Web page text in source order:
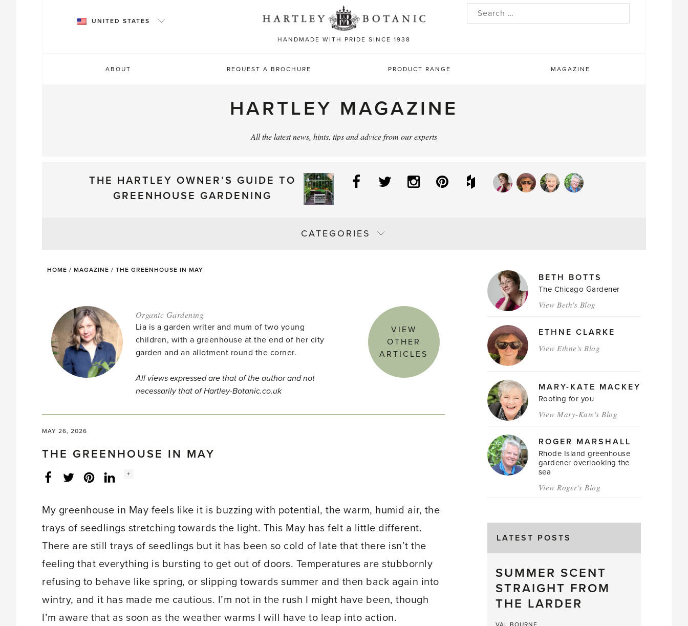
HANDMADE WITH PRIDE SINCE 1938
UNITED STATES
Search
ABOUT REQUEST A BROCHURE PRODUCT RANGE MAGAZINE
HARTLEY MAGAZINE
All the latest news, hints, tips and advice from our experts
THE HARTLEY OWNER’S GUIDE TO
GREENHOUSE GARDENING
Facebook
Twitter InstagramPinterestHouzz
CATEGORIES
HOME / MAGAZINE / THE GREENHOUSE IN MAY
Organic Gardening
Lia is a garden writer and mum of two young
children, with a greenhouse at the end of her city
garden and an allotment round the corner.
All views expressed are that of the author and not
necessarily that of Hartley-Botanic.co.uk
VIEW
OTHER
ARTICLES
MAY 26, 2026
THE GREENHOUSE IN MAY
FacebookTwitterLinkedInInstagram
Social
+
My greenhouse in May feels like it is buzzing with potential, the warm, humid air, the
trays of seedlings stretching towards the light. This May has felt a little different.
There are still trays of seedlings but it has been so cold of late that there isn’t the
feeling that everything is bursting to get out of doors. Temperatures are stubbornly
refusing to behave like spring, or slipping towards summer and then back again into
wintry, and it has made me cautious. I’m not in the rush I might have been, though
I’m aware that as soon as the weather warms I will have to leap into action.
MAGAZINE
AUTHORSBETH BOTTS
The Chicago Gardener
View Beth's Blog
ETHNE CLARKE
View Ethne's Blog
MARY-KATE MACKEY
Rooting for you
View Mary-Kate's Blog
ROGER MARSHALL
Rhode Island greenhouse
gardener overlooking the
sea
View Roger's Blog
LATEST POSTS
SUMMER SCENT
STRAIGHT FROM
THE LARDER
VAL BOURNE